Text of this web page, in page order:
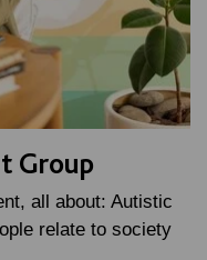
Group
all about: Autistic
relate to society